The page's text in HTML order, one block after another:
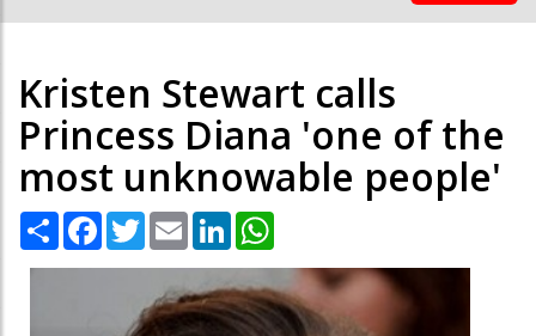
Kristen Stewart calls
Princess Diana 'one of the
most unknowable people'
Share Facebook
TwitterEmail LinkedIn